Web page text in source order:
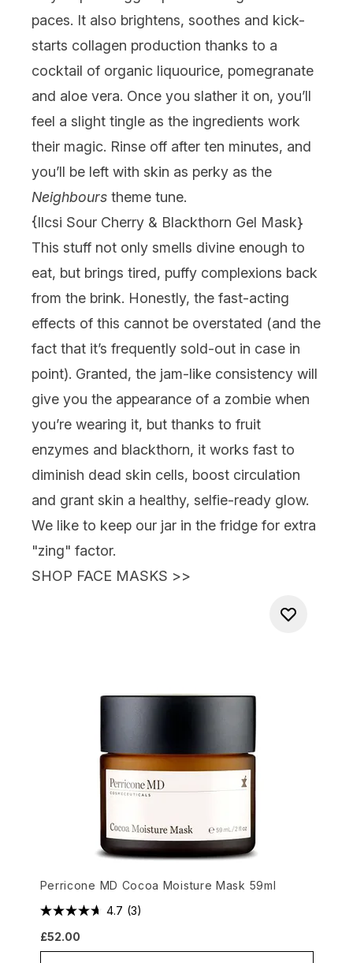
paces. It also brightens, soothes and kick-
starts collagen production thanks to a
cocktail of organic liquourice, pomegranate
and aloe vera. Once you slather it on, you’ll
feel a slight tingle as the ingredients work
their magic. Rinse off after ten minutes, and
you’ll be left with skin as perky as the
Neighbours theme tune.
{Ilcsi Sour Cherry & Blackthorn Gel Mask}
This stuff not only smells divine enough to
eat, but brings tired, puffy complexions back
from the brink. Honestly, the fast-acting
effects of this cannot be overstated (and the
fact that it’s frequently sold-out in case in
point). Granted, the jam-like consistency will
give you the appearance of a zombie when
you’re wearing it, but thanks to fruit
enzymes and blackthorn, it works fast to
diminish dead skin cells, boost circulation
and grant skin a healthy, selfie-ready glow.
We like to keep our jar in the fridge for extra
"zing" factor.
SHOP FACE MASKS >>
Perricone MD Cocoa Moisture Mask 59ml
4.7 (3)
£52.00